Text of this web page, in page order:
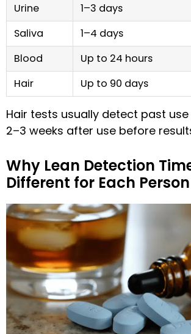
Urine
1–3 days
Saliva
1–4 days
Blood
Up to 24 hours
Hair
Up to 90 days
Hair tests usually detect past
2–3 weeks after use before
Why Lean Detection
Different for Each Person